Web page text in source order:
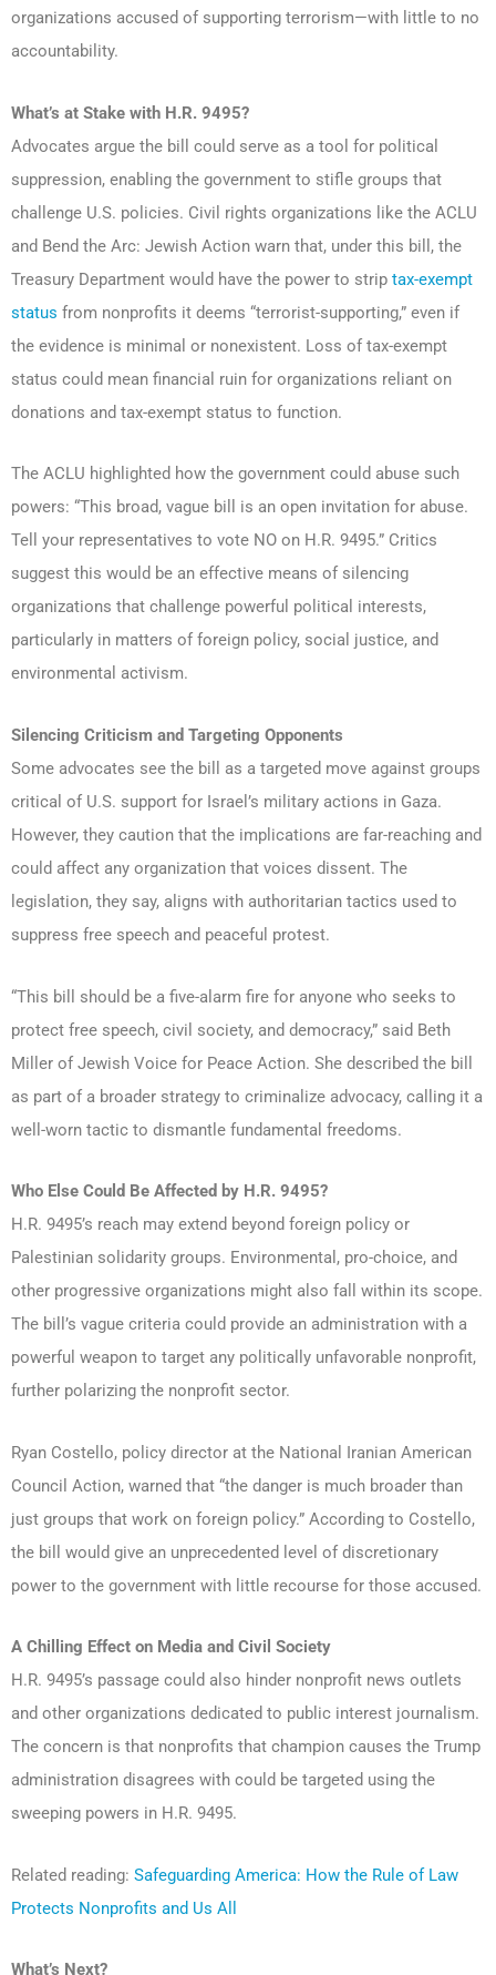
organizations accused of supporting terrorism—with little to no
accountability.
What’s at Stake with H.R. 9495?
Advocates argue the bill could serve as a tool for political
suppression, enabling the government to stifle groups that
challenge U.S. policies. Civil rights organizations like the ACLU
and Bend the Arc: Jewish Action warn that, under this bill, the
Treasury Department would have the power to strip tax-exempt
status from nonprofits it deems “terrorist-supporting,” even if
the evidence is minimal or nonexistent. Loss of tax-exempt
status could mean financial ruin for organizations reliant on
donations and tax-exempt status to function.
The ACLU highlighted how the government could abuse such
powers: “This broad, vague bill is an open invitation for abuse.
Tell your representatives to vote NO on H.R. 9495.” Critics
suggest this would be an effective means of silencing
organizations that challenge powerful political interests,
particularly in matters of foreign policy, social justice, and
environmental activism.
Silencing Criticism and Targeting Opponents
Some advocates see the bill as a targeted move against groups
critical of U.S. support for Israel’s military actions in Gaza.
However, they caution that the implications are far-reaching and
could affect any organization that voices dissent. The
legislation, they say, aligns with authoritarian tactics used to
suppress free speech and peaceful protest.
“This bill should be a five-alarm fire for anyone who seeks to
protect free speech, civil society, and democracy,” said Beth
Miller of Jewish Voice for Peace Action. She described the bill
as part of a broader strategy to criminalize advocacy, calling it a
well-worn tactic to dismantle fundamental freedoms.
Who Else Could Be Affected by H.R. 9495?
H.R. 9495’s reach may extend beyond foreign policy or
Palestinian solidarity groups. Environmental, pro-choice, and
other progressive organizations might also fall within its scope.
The bill’s vague criteria could provide an administration with a
powerful weapon to target any politically unfavorable nonprofit,
further polarizing the nonprofit sector.
Ryan Costello, policy director at the National Iranian American
Council Action, warned that “the danger is much broader than
just groups that work on foreign policy.” According to Costello,
the bill would give an unprecedented level of discretionary
power to the government with little recourse for those accused.
A Chilling Effect on Media and Civil Society
H.R. 9495’s passage could also hinder nonprofit news outlets
and other organizations dedicated to public interest journalism.
The concern is that nonprofits that champion causes the Trump
administration disagrees with could be targeted using the
sweeping powers in H.R. 9495.
Related reading: Safeguarding America: How the Rule of Law
Protects Nonprofits and Us All
What’s Next?